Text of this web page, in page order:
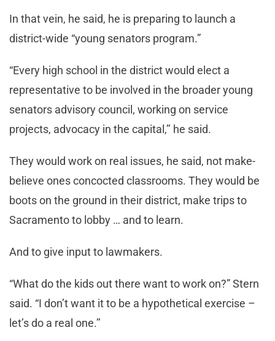
In that vein, he said, he is preparing to launch a
district-wide “young senators program.”
“Every high school in the district would elect a
representative to be involved in the broader young
senators advisory council, working on service
projects, advocacy in the capital,’’ he said.
They would work on real issues, he said, not make-
believe ones concocted classrooms. They would be
boots on the ground in their district, make trips to
Sacramento to lobby … and to learn.
And to give input to lawmakers.
“What do the kids out there want to work on?” Stern
said. “I don’t want it to be a hypothetical exercise –
let’s do a real one.’’